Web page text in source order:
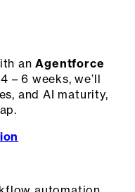
anAgentforce
– 6 weeks, we’ll
and AI maturity,